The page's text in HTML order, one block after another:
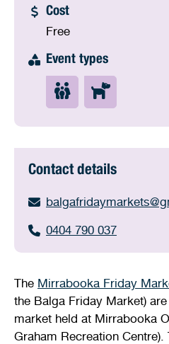
Cost
Free
Event types
Contact details
0404 790 037
The Mirrabooka Friday
the Balga Friday Market)
market held at Mirrabooka
Graham Recreation
Public notices
Quick links
Pet registration
Pool safety and
Stirling Local Drug Action Team
Quick links
Seniors
Request a copy of plans